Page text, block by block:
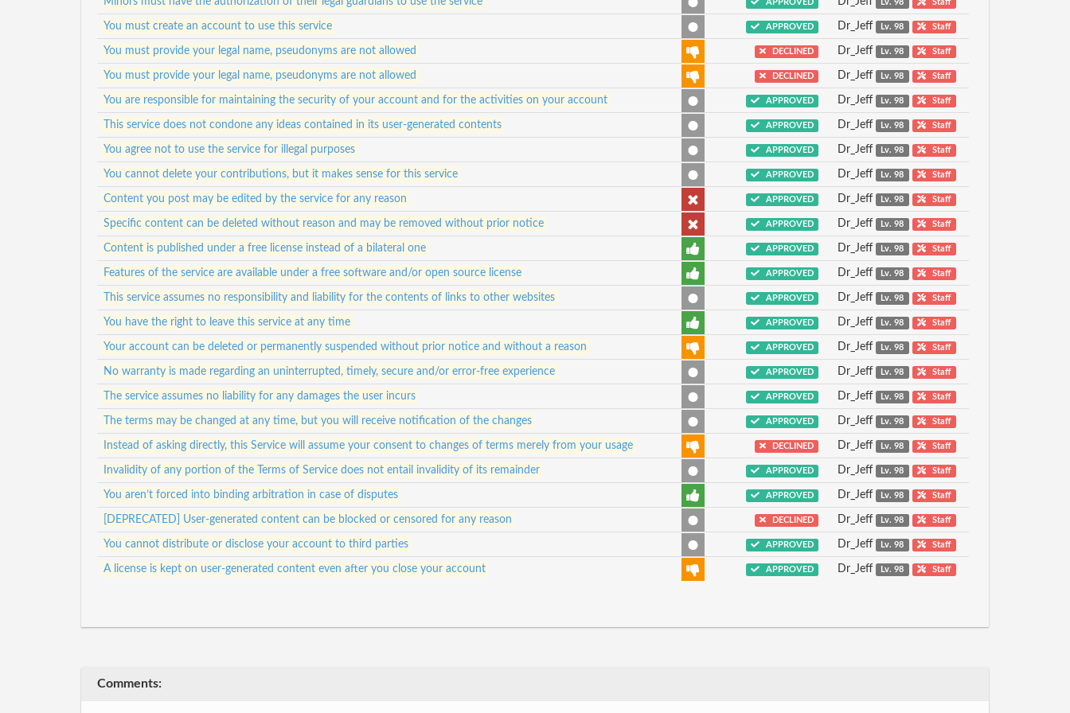
APPROVED Lv. 98 Staff
You must create an account to use this service APPROVED Dr_Jeff Lv. 98 Staff
You must provide your legal name, pseudonyms are not allowed DECLINED Dr_Jeff Lv. 98 Staff
You must provide your legal name, pseudonyms are not allowed DECLINED Dr_Jeff Lv. 98 Staff
You are responsible for maintaining the security of your account and for the activities on your account APPROVED Dr_Jeff Lv. 98 Staff
This service does not condone any ideas contained in its user-generated contents APPROVED Dr_Jeff Lv. 98 Staff
You agree not to use the service for illegal purposes APPROVED Dr_Jeff Lv. 98 Staff
You cannot delete your contributions, but it makes sense for this service APPROVED Dr_Jeff Lv. 98 Staff
Content you post may be edited by the service for any reason APPROVED Dr_Jeff Lv. 98 Staff
Specific content can be deleted without reason and may be removed without prior notice APPROVED Dr_Jeff Lv. 98 Staff
Content is published under a free license instead of a bilateral one APPROVED Dr_Jeff Lv. 98 Staff
Features of the service are available under a free software and/or open source license APPROVED Dr_Jeff Lv. 98 Staff
This service assumes no responsibility and liability for the contents of links to other websites APPROVED Dr_Jeff Lv. 98 Staff
You have the right to leave this service at any time APPROVED Dr_Jeff Lv. 98 Staff
Your account can be deleted or permanently suspended without prior notice and without a reason APPROVED Dr_Jeff Lv. 98 Staff
No warranty is made regarding an uninterrupted, timely, secure and/or error-free experience APPROVED Dr_Jeff Lv. 98 Staff
The service assumes no liability for any damages the user incurs APPROVED Dr_Jeff Lv. 98 Staff
The terms may be changed at any time, but you will receive notification of the changes APPROVED Dr_Jeff Lv. 98 Staff
Instead of asking directly, this Service will assume your consent to changes of terms merely from your usage DECLINED Dr_Jeff Lv. 98 Staff
Invalidity of any portion of the Terms of Service does not entail invalidity of its remainder APPROVED Dr_Jeff Lv. 98 Staff
You aren’t forced into binding arbitration in case of disputes APPROVED Dr_Jeff Lv. 98 Staff
[DEPRECATED] User-generated content can be blocked or censored for any reason DECLINED Dr_Jeff Lv. 98 Staff
You cannot distribute or disclose your account to third parties APPROVED Dr_Jeff Lv. 98 Staff
A license is kept on user-generated content even after you close your account APPROVED Dr_Jeff Lv. 98 Staff
Comments: